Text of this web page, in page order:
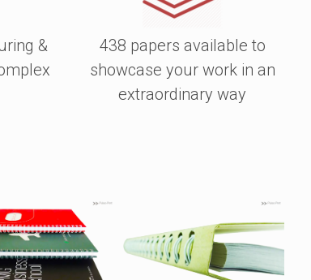
&
438 papers available to
showcase your work in an
extraordinary way